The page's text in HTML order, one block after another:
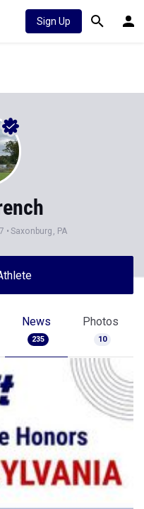
Sign Up
Saxonburg, PA
News
235
Photos
10